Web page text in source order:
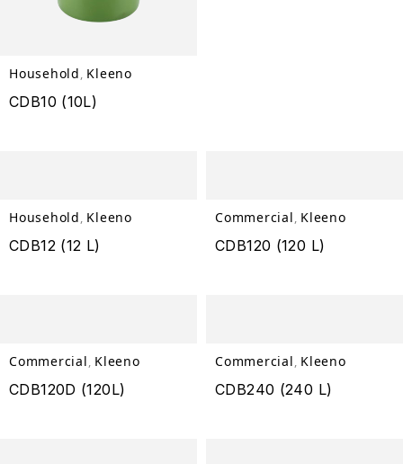
Household, Kleeno
CDB10 (10L)
Household, Kleeno
CDB12 (12 L)
Commercial, Kleeno
CDB120 (120 L)
Commercial, Kleeno
CDB120D (120L)
Commercial, Kleeno
CDB240 (240 L)